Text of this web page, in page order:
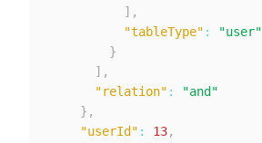
] ,
"tableType" :
"user"
}
] ,
"relation" :
"and"
} ,
"userId" : 13,